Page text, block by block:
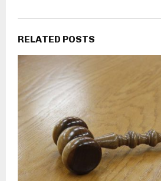
RELATED POSTS